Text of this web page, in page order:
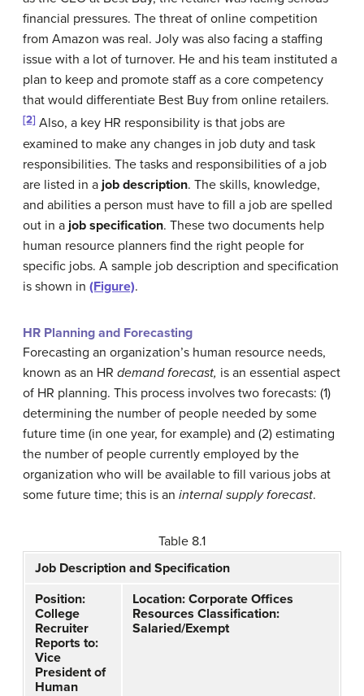
financial pressures. The threat of online competition
from Amazon was real. Joly was also facing a staffing
issue with a lot of turnover. He and his team instituted a
plan to keep and promote staff as a core competency
that would differentiate Best Buy from online retailers.
[2] Also, a key HR responsibility is that jobs are
examined to make any changes in job duty and task
responsibilities. The tasks and responsibilities of a job
are listed in a job description. The skills, knowledge,
and abilities a person must have to fill a job are spelled
out in a job specification. These two documents help
human resource planners find the right people for
specific jobs. A sample job description and specification
is shown in (Figure).
HR Planning and Forecasting
Forecasting an organization’s human resource needs,
known as an HR demand forecast, is an essential aspect
of HR planning. This process involves two forecasts: (1)
determining the number of people needed by some
future time (in one year, for example) and (2) estimating
the number of people currently employed by the
organization who will be available to fill various jobs at
some future time; this is an internal supply forecast.
Table 8.1
Job Description and Specification
Position:
College
Recruiter
Reports to:
Vice
President of
Human
Location: Corporate Offices
Resources Classification:
Salaried/Exempt